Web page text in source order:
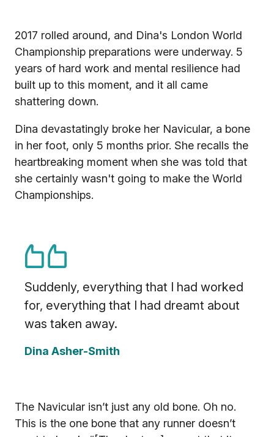
2017 rolled around, and Dina's London World
Championship preparations were underway. 5
years of hard work and mental resilience had
built up to this moment, and it all came
shattering down.
Dina devastatingly broke her Navicular, a bone
in her foot, only 5 months prior. She recalls the
heartbreaking moment when she was told that
she certainly wasn't going to make the World
Championships.
Suddenly, everything that I had worked
for, everything that I had dreamt about
was taken away.
Dina Asher-Smith
The Navicular isn’t just any old bone. Oh no.
This is the one bone that any runner doesn’t